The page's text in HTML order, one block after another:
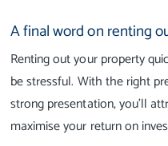
A final word on renting
Renting out your property
be stressful. With the right
strong presentation, you’ll
maximise your return on